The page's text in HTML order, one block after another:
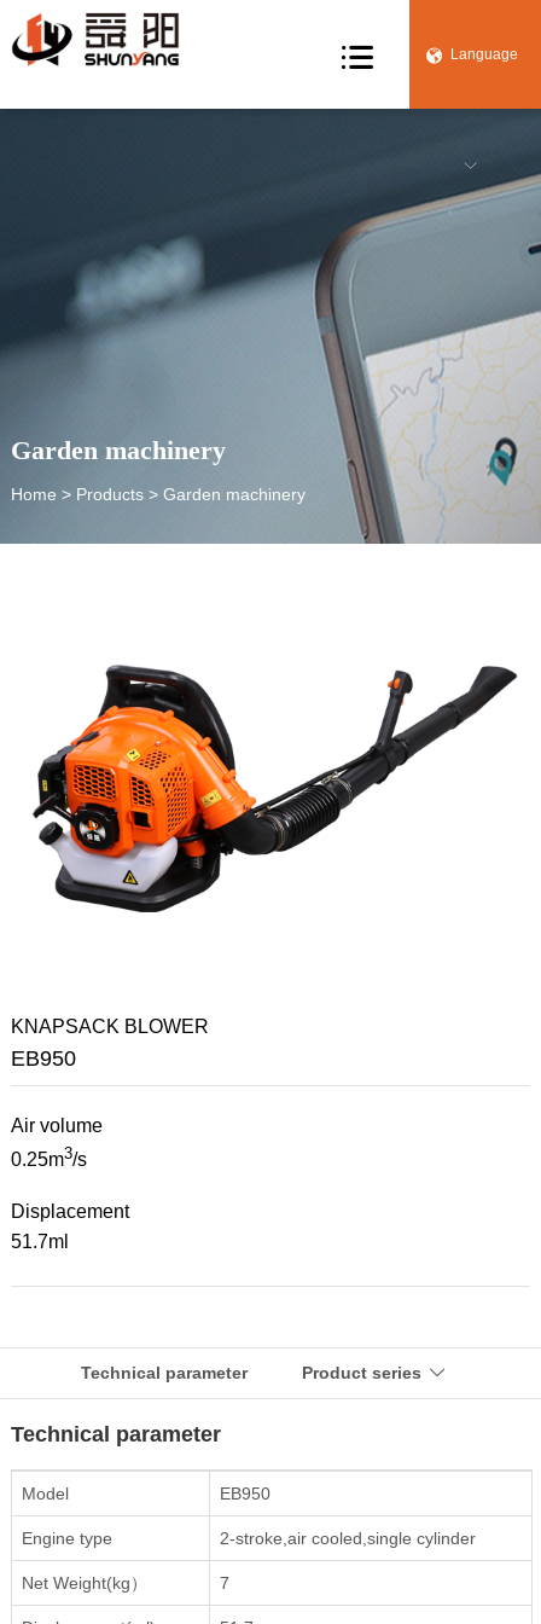
 Language


Garden machinery
Home > Products> Garden machinery
KNAPSACK BLOWER
EB950
Air volume
0.25m3/s
Displacement
51.7ml
Technical parameter Product series 
Technical parameter
Model EB950
Engine type 2-stroke,air cooled,single cylinder
Net Weight(kg） 7